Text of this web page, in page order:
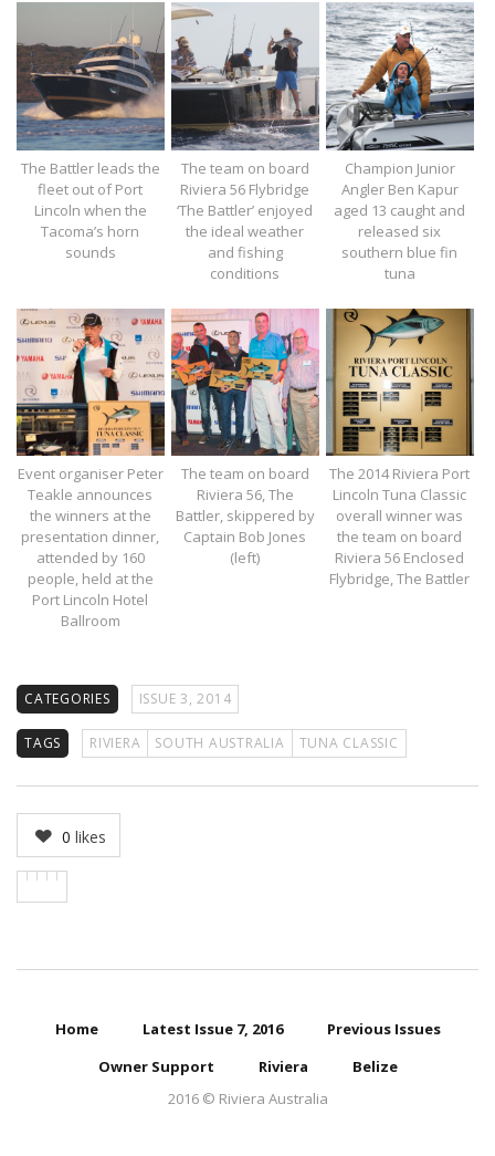
The Battler leads the
fleet out of Port
Lincoln when the
Tacoma’s horn
sounds
The team on board
Riviera 56 Flybridge
‘The Battler’ enjoyed
the ideal weather
and fishing
conditions
Champion Junior
Angler Ben Kapur
aged 13 caught and
released six
southern blue fin
tuna
Event organiser Peter
Teakle announces
the winners at the
presentation dinner,
attended by 160
people, held at the
Port Lincoln Hotel
Ballroom
The team on board
Riviera 56, The
Battler, skippered by
Captain Bob Jones
(left)
The 2014 Riviera Port
Lincoln Tuna Classic
overall winner was
the team on board
Riviera 56 Enclosed
Flybridge, The Battler
CATEGORIES ISSUE 3, 2014
TAGS RIVIERA SOUTH AUSTRALIA TUNA CLASSIC
0 likes
Home Latest Issue 7, 2016
Previous Issues
Owner Support
Riviera
Belize
2016 © Riviera Australia